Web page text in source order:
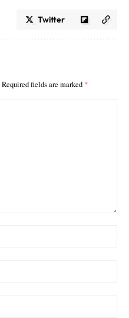
Twitter
Required fields are marked *